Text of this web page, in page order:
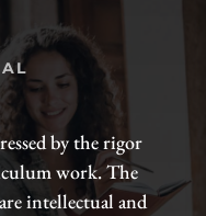
by the rigor
work. The
intellectual and